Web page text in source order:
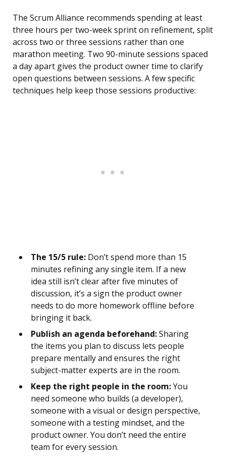
The Scrum Alliance recommends spending at least
three hours per two-week sprint on refinement, split
across two or three sessions rather than one
marathon meeting. Two 90-minute sessions spaced
a day apart gives the product owner time to clarify
open questions between sessions. A few specific
techniques help keep those sessions productive:
The 15/5 rule: Don’t spend more than 15
minutes refining any single item. If a new
idea still isn’t clear after five minutes of
discussion, it’s a sign the product owner
needs to do more homework offline before
bringing it back.
Publish an agenda beforehand:Sharing
the items you plan to discuss lets people
prepare mentally and ensures the right
subject-matter experts are in the room.
Keep the right people in the room:You
need someone who builds (a developer),
someone with a visual or design perspective,
someone with a testing mindset, and the
product owner. You don’t need the entire
team for every session.